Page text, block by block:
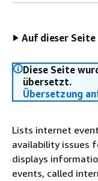
Auf dieser Seite
Diese Seite
übersetzt.
Übersetzung
Lists internet
availability issues
displays
events, called